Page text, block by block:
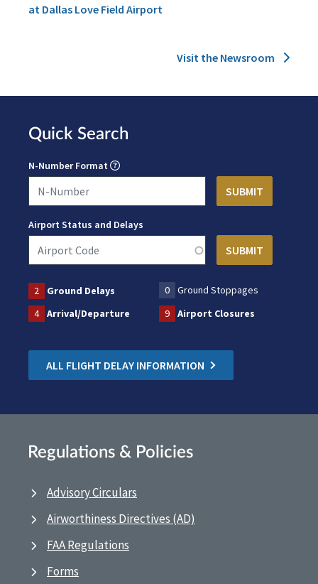
at Dallas Love Field Airport
Visit the Newsroom
Quick Search
N-Number Format
Airport Status and Delays
2 Ground Delays 0
Ground Stoppages
4
Arrival/Departure 9 Airport Closures
ALL FLIGHT DELAY INFORMATION
Regulations & Policies
Advisory Circulars
Airworthiness Directives (AD)
FAA Regulations
Forms